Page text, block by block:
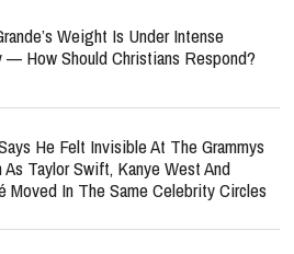
Weight Is Under Intense
— How Should Christians Respond?
He Felt Invisible At The Grammys
Taylor Swift, Kanye West And
Moved In The Same Celebrity Circles